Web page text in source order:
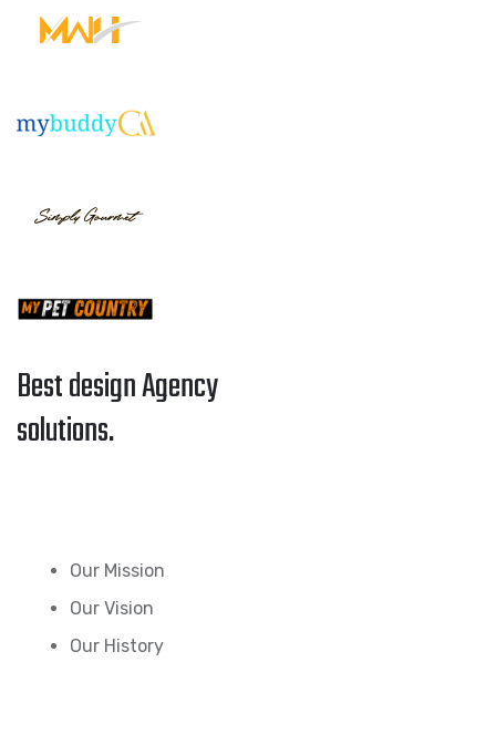
Best design Agency
solutions.
Our Mission
Our Vision
Our History